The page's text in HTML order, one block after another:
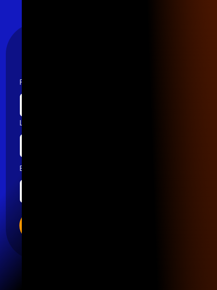
First name
Last name
Email